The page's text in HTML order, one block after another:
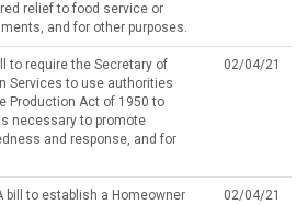
relief to food service or
and for other purposes.
to require the Secretary of
Services to use authorities
Production Act of 1950 to
necessary to promote
and response, and for
02/04/21
bill to establish a Homeowner
02/04/21